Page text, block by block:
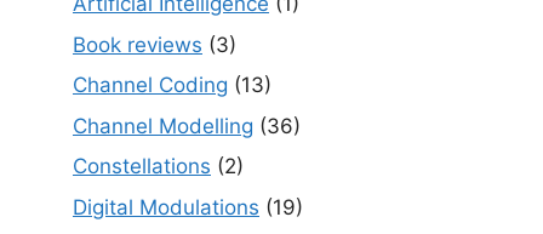
Book reviews (3)
Channel Coding (13)
Channel Modelling (36)
Constellations (2)
Digital Modulations (19)